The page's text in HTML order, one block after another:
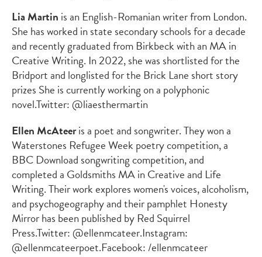
Lia Martin is an English-Romanian writer from London.
She has worked in state secondary schools for a decade
and recently graduated from Birkbeck with an MA in
Creative Writing. In 2022, she was shortlisted for the
Bridport and longlisted for the Brick Lane short story
prizes She is currently working on a polyphonic
novel.Twitter: @liaesthermartin
Ellen McAteeris a poet and songwriter. They won a
Waterstones Refugee Week poetry competition, a
BBC Download songwriting competition, and
completed a Goldsmiths MA in Creative and Life
Writing. Their work explores women's voices, alcoholism,
and psychogeography and their pamphlet Honesty
Mirrorhas been published by Red Squirrel
Press.Twitter: @ellenmcateer.Instagram:
@ellenmcateerpoet.Facebook: /ellenmcateer